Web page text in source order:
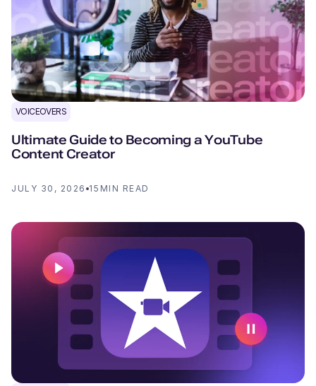
VOICEOVERS
Ultimate Guide to Becoming a YouTube
Content Creator
JULY 30, 2026 15 MIN READ